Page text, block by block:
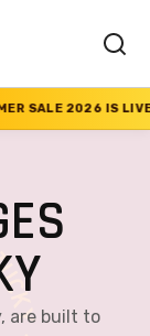
30% OFF ENDS
are built to